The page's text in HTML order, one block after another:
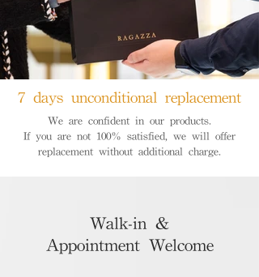
7 days unconditional replacement
We are confident in our products.
If you are not 100% satisfied, we will offer
replacement without additional charge.
Walk-in &
Appointment Welcome